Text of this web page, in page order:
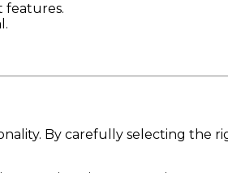
features.
By carefully selecting the